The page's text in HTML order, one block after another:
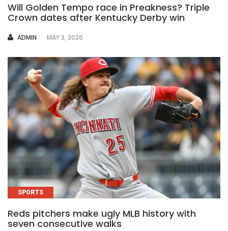
Will Golden Tempo race in Preakness? Triple
Crown dates after Kentucky Derby win
AUTHOR
ADMIN MAY 3, 2026
SPORTS
Reds pitchers make ugly MLB history with
seven consecutive walks